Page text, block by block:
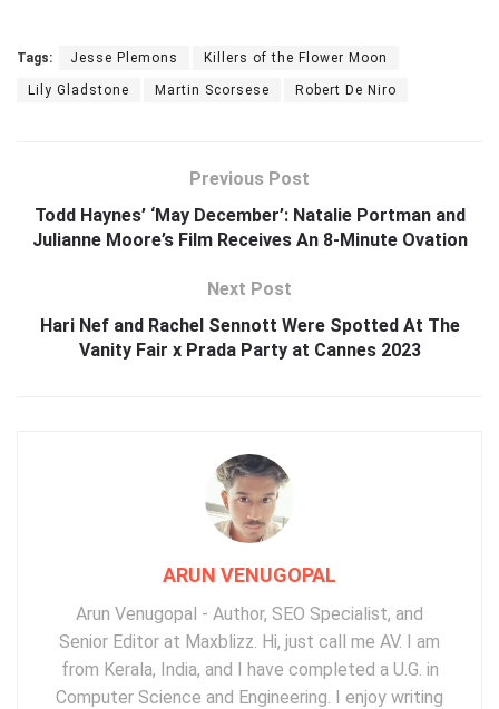
Tags: Jesse Plemons Killers of the Flower Moon
Lily Gladstone Martin Scorsese Robert De Niro
Previous Post
Todd Haynes’ ‘May December’: Natalie Portman and
Julianne Moore’s Film Receives An 8-Minute Ovation
Next Post
Hari Nef and Rachel Sennott Were Spotted At The
Vanity Fair x Prada Party at Cannes 2023
ARUN VENUGOPAL
Arun Venugopal - Author, SEO Specialist, and
Senior Editor at Maxblizz. Hi, just call me AV. I am
from Kerala, India, and I have completed a U.G. in
Computer Science and Engineering. I enjoy writing